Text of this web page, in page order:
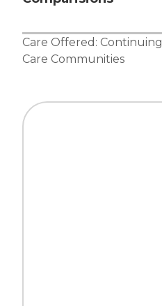
Care Offered: Continuing
Care Communities